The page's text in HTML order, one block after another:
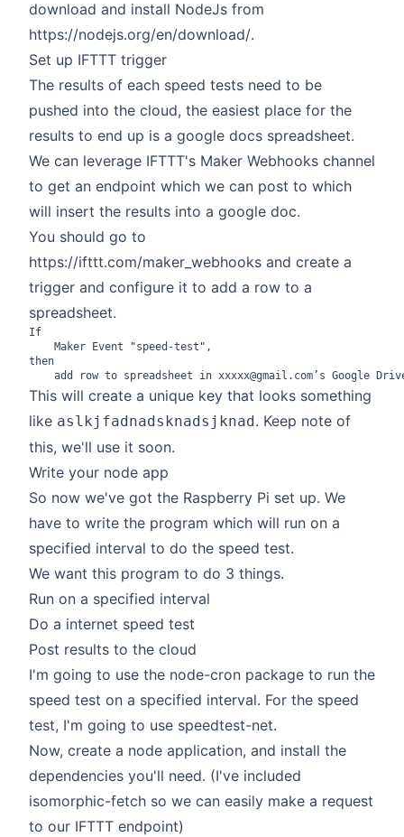
download and install NodeJs from
https://nodejs.org/en/download/.
Set up IFTTT trigger
The results of each speed tests need to be
pushed into the cloud, the easiest place for the
results to end up is a google docs spreadsheet.
We can leverage IFTTT's Maker Webhooks channel
to get an endpoint which we can post to which
will insert the results into a google doc.
You should go to
https://ifttt.com/maker_webhooks and create a
trigger and configure it to add a row to a
spreadsheet.
If
then
This will create a unique key that looks something
like aslkjfadnadsknadsjknad. Keep note of
this, we'll use it soon.
Write your node app
So now we've got the Raspberry Pi set up. We
have to write the program which will run on a
specified interval to do the speed test.
We want this program to do 3 things.
Run on a specified interval
Do a internet speed test
Post results to the cloud
I'm going to use the node-cron package to run the
speed test on a specified interval. For the speed
test, I'm going to use speedtest-net.
Now, create a node application, and install the
dependencies you'll need. (I've included
isomorphic-fetch so we can easily make a request
to our IFTTT endpoint)